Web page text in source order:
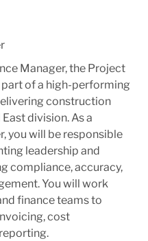
Manager, the Project
of a high-performing
construction
division. As a
you will be responsible
leadership and
compliance, accuracy,
You will work
finance teams to
cost